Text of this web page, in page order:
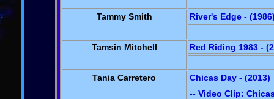
Tammy Smith River's Edge -
Tamsin Mitchell Red Riding 1983 -
Tania Carretero
Chicas Day - (2013)
-- Video Clip: